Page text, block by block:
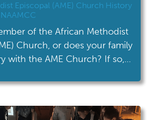
Episcopal (AME) Church History
of the African Methodist
Church, or does your family
with the AME Church? If so,
(NAAMCC) is asking for your
the history of the AME